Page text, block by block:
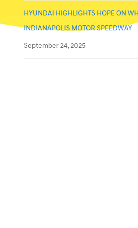
HYUNDAI HIGHLIGHTS HOPE ON
INDIANAPOLIS MOTOR SPEEDWAY
September 24, 2025